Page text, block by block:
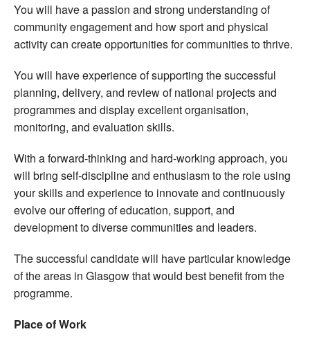
You will have a passion and strong understanding of
community engagement and how sport and physical
activity can create opportunities for communities to thrive.
You will have experience of supporting the successful
planning, delivery, and review of national projects and
programmes and display excellent organisation,
monitoring, and evaluation skills.
With a forward-thinking and hard-working approach, you
will bring self-discipline and enthusiasm to the role using
your skills and experience to innovate and continuously
evolve our offering of education, support, and
development to diverse communities and leaders.
The successful candidate will have particular knowledge
of the areas in Glasgow that would best benefit from the
programme.
Place of Work